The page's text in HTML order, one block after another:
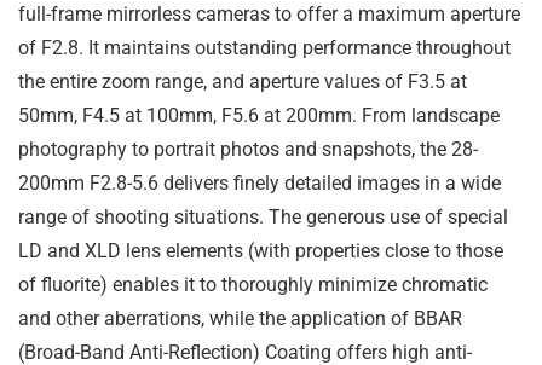
full-frame mirrorless cameras to offer a maximum aperture
of F2.8. It maintains outstanding performance throughout
the entire zoom range, and aperture values of F3.5 at
50mm, F4.5 at 100mm, F5.6 at 200mm. From landscape
photography to portrait photos and snapshots, the 28-
200mm F2.8-5.6 delivers finely detailed images in a wide
range of shooting situations. The generous use of special
LD and XLD lens elements (with properties close to those
of fluorite) enables it to thoroughly minimize chromatic
and other aberrations, while the application of BBAR
(Broad-Band Anti-Reflection) Coating offers high anti-